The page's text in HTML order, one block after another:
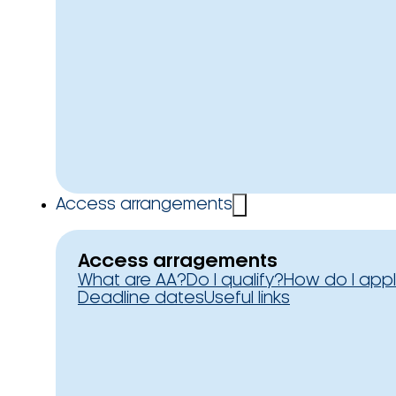
Access arrangements
Access arragements
What are AA?Do I qualify?How do I
Deadline datesUseful links